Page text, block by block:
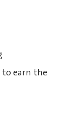
to earn the